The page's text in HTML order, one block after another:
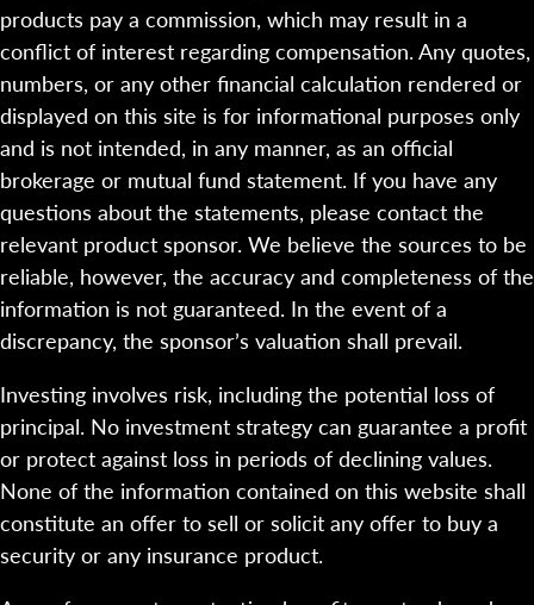
products pay a commission, which may result in a
conflict of interest regarding compensation. Any quotes,
numbers, or any other financial calculation rendered or
displayed on this site is for informational purposes only
and is not intended, in any manner, as an official
brokerage or mutual fund statement. If you have any
questions about the statements, please contact the
relevant product sponsor. We believe the sources to be
reliable, however, the accuracy and completeness of the
information is not guaranteed. In the event of a
discrepancy, the sponsor’s valuation shall prevail.
Investing involves risk, including the potential loss of
principal. No investment strategy can guarantee a profit
or protect against loss in periods of declining values.
None of the information contained on this website shall
constitute an offer to sell or solicit any offer to buy a
security or any insurance product.